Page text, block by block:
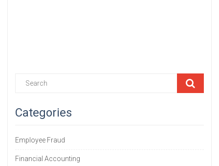
Categories
Employee Fraud
Financial Accounting